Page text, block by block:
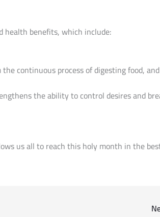
health benefits, which include:
continuous process of digesting food,
the ability to control desires and
us all to reach this holy month in the